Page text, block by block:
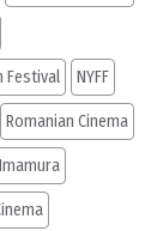
Festival NYFF
Romanian Cinema